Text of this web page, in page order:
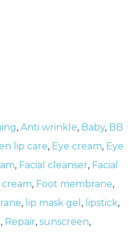
, Anti wrinkle, Baby, BB
lip care, Eye cream, Eye
, Facial cleanser, Facial
, Foot membrane,
, lip mask gel , lipstick,
, Repair, sunscreen,